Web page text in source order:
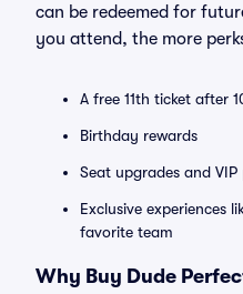
can be redeemed for
you attend, the more
A free 11th ticket after
Birthday rewards
Seat upgrades and VIP
Exclusive experiences
favorite team
Why Buy Dude